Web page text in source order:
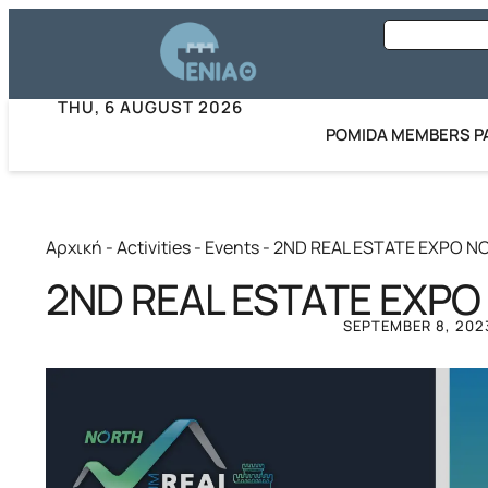
THU, 6 AUGUST 2026
POMIDA MEMBERS
Αρχική -Activities- Events-2ND REAL ESTATE EXPO
2ND REAL ESTATESEPTEMBER 8,